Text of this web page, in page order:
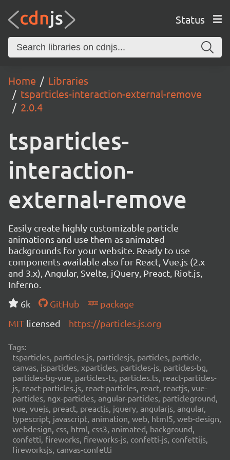
Status
Home
Libraries
tsparticles-interaction-external-remove
2.0.4
tsparticles-
interaction-
external-remove
Easily create highly customizable particle
animations and use them as animated
backgrounds for your website. Ready to use
components available also for React, Vue.js (2.x
and 3.x), Angular, Svelte, jQuery, Preact, Riot.js,
Inferno.
6k
GitHub
package
MIT licensed https://particles.js.org
Tags:
tsparticles, particles.js, particlesjs, particles, particle,
canvas, jsparticles, xparticles, particles-js, particles-bg,
particles-bg-vue, particles-ts, particles.ts, react-particles-
js, react-particles.js, react-particles, react, reactjs, vue-
particles, ngx-particles, angular-particles, particleground,
vue, vuejs, preact, preactjs, jquery, angularjs, angular,
typescript, javascript, animation, web, html5, web-design,
webdesign, css, html, css3, animated, background,
confetti, fireworks, fireworks-js, confetti-js, confettijs,
fireworksjs, canvas-confetti